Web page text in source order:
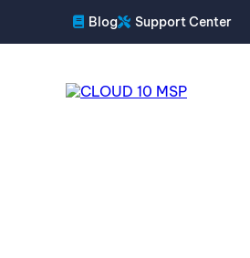
Blog Support Center